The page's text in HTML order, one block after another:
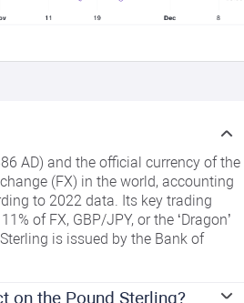
AD) and the official currency of the
(FX) in the world, accounting
to 2022 data. Its key trading
of FX, GBP/JPY, or the ‘Dragon’
is issued by the Bank of
on the Pound Sterling?